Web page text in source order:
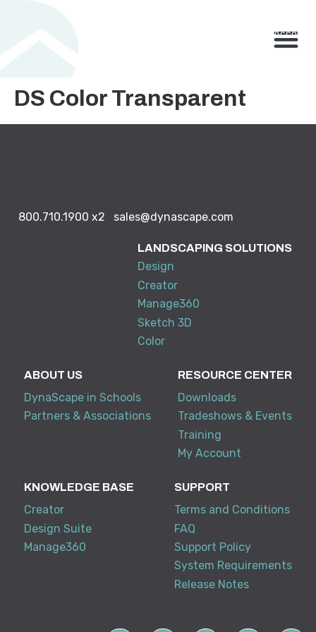
My Account
DS Color Transparent
800.710.1900 x2 sales@dynascape.com
LANDSCAPING SOLUTIONS
Design
Creator
Manage360
Sketch 3D
Color
ABOUT US
DynaScape in Schools
Partners & Associations
RESOURCE CENTER
Downloads
Tradeshows & Events
Training
My Account
KNOWLEDGE BASE
Creator
Design Suite
Manage360
SUPPORT
Terms and Conditions
FAQ
Support Policy
System Requirements
Release Notes